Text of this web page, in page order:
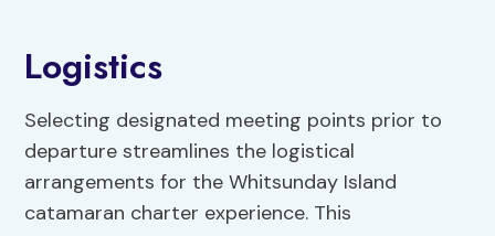
Logistics
Selecting designated meeting points prior to
departure streamlines the logistical
arrangements for the Whitsunday Island
catamaran charter experience. This